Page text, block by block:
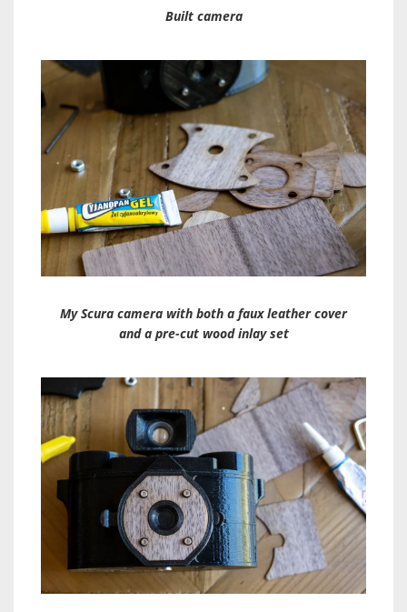
Built camera
My Scura camera with both a faux leather cover
and a pre-cut wood inlay set